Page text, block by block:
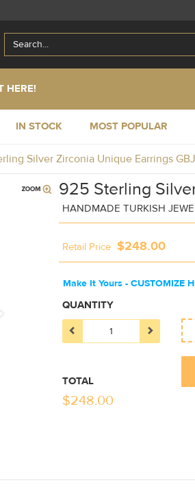
HERE!
IN STOCK MOST POPULAR
Silver Zirconia Unique Earrings
925 Sterling
HANDMADE TURKISH
Retail Price $248.00
Make It Yours - CUSTOMIZE
QUANTITY
TOTAL
$248.00